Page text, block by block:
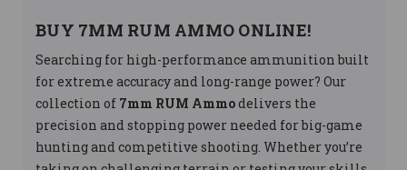
BUY 7MM RUM AMMO ONLINE!
Searching for high-performance ammunition built
for extreme accuracy and long-range power? Our
collection of 7mm RUM Ammodelivers the
precision and stopping power needed for big-game
hunting and competitive shooting. Whether you’re